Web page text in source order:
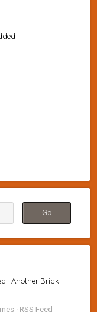
· Another Brick
· RSS Feed